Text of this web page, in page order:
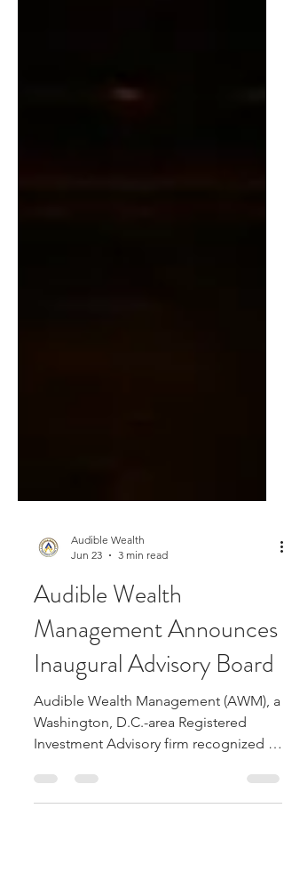
Jun 23
3 min read
Audible Wealth
Management Announces
Inaugural Advisory Board
Audible Wealth Management (AWM), a
Investment Advisory firm recognized as
the #2 Rising Star on USA Today’s 2026